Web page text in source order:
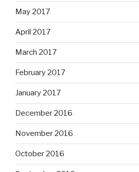
May 2017
April 2017
March 2017
February 2017
January 2017
December 2016
November 2016
October 2016